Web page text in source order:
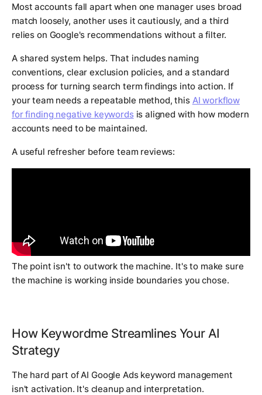
Most accounts fall apart when one manager uses broad
match loosely, another uses it cautiously, and a third
relies on Google's recommendations without a filter.
A shared system helps. That includes naming
conventions, clear exclusion policies, and a standard
process for turning search term findings into action. If
your team needs a repeatable method, this AI workflow
for finding negative keywordsis aligned with how modern
accounts need to be maintained.
A useful refresher before team reviews:
The point isn't to outwork the machine. It's to make sure
the machine is working inside boundaries you chose.
How Keywordme Streamlines Your AI
Strategy
The hard part of AI Google Ads keyword management
isn't activation. It's cleanup and interpretation.